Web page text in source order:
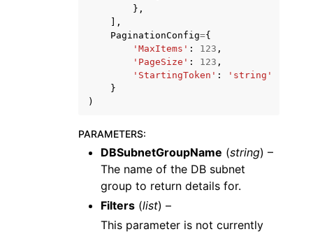
},
],
PaginationConfig={
'MaxItems' : 123 ,
'PageSize' : 123 ,
'StartingToken' :
'string'
}
)
PARAMETERS:
DBSubnetGroupName (string) –
The name of the DB subnet
group to return details for.
Filters (list) –
This parameter is not currently